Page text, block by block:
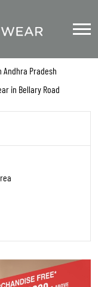
Andhra Pradesh
in Bellary Road